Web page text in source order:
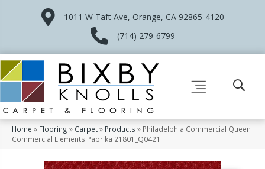
1011 W Taft Ave, Orange, CA 92865-4120
(714) 279-6799
Home » Flooring » Carpet» Products » Philadelphia Commercial Queen
Commercial Elements Paprika 21801_Q0421